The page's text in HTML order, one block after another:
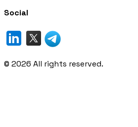
Social
© 2026 All rights reserved.